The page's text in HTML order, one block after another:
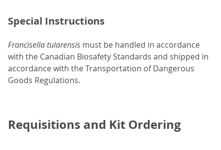
Special Instructions
Francisella tularensis must be handled in accordance
with the Canadian Biosafety Standards and shipped in
accordance with the Transportation of Dangerous
Goods Regulations.
Requisitions and Kit Ordering